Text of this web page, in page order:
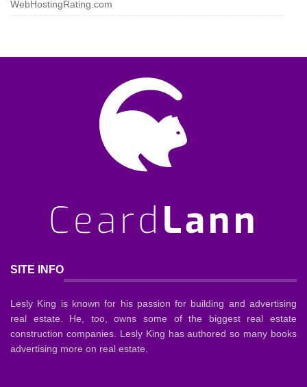
SITE INFO
Lesly King is known for his passion for building and advertising
real estate. He, too, owns some of the biggest real estate
construction companies. Lesly King has authored so many books
advertising more on real estate.